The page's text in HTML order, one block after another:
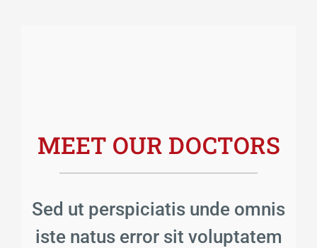
MEET OUR DOCTORS
Sed ut perspiciatis unde omnis
iste natus error sit voluptatem